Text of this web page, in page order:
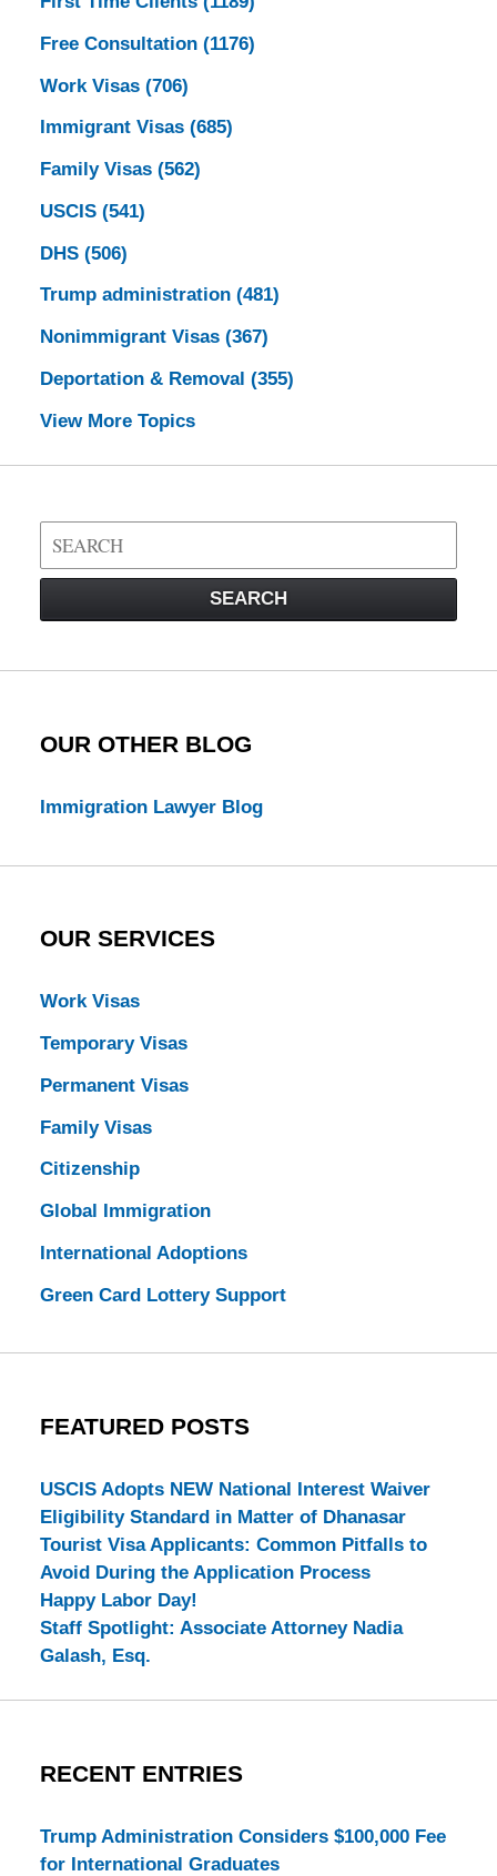
Free Consultation (1176)
Work Visas (706)
Immigrant Visas (685)
Family Visas (562)
USCIS (541)
DHS (506)
Trump administration (481)
Nonimmigrant Visas (367)
Deportation & Removal (355)
View More Topics
Search
on
Law
SEARCH
OUR OTHER BLOG
Immigration Lawyer Blog
OUR SERVICES
Work Visas
Temporary Visas
Permanent Visas
Family Visas
Citizenship
Global Immigration
International Adoptions
Green Card Lottery Support
FEATURED POSTS
USCIS Adopts NEW National Interest Waiver
Eligibility Standard in Matter of Dhanasar
Tourist Visa Applicants: Common Pitfalls to
Avoid During the Application Process
Happy Labor Day!
Staff Spotlight: Associate Attorney Nadia
Galash, Esq.
RECENT ENTRIES
Trump Administration Considers $100,000 Fee
for International Graduates